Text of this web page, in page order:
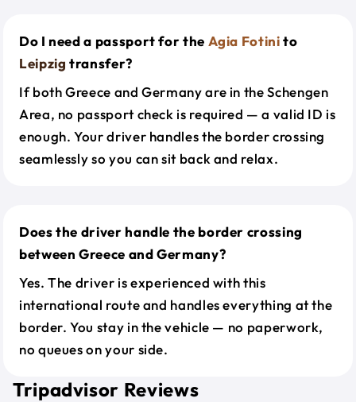
Do I need a passport for the Agia Fotinito
Leipzig transfer?
If both Greece and Germany are in the Schengen
Area, no passport check is required — a valid ID is
enough. Your driver handles the border crossing
seamlessly so you can sit back and relax.
Does the driver handle the border crossing
between Greece and Germany?
Yes. The driver is experienced with this
international route and handles everything at the
border. You stay in the vehicle — no paperwork,
no queues on your side.
Tripadvisor Reviews